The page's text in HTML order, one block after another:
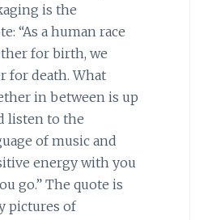
is the
“As a human race
for birth, we
for death. What
in between is up
listen to the
of music and
energy with you
go.” The quote is
pictures of